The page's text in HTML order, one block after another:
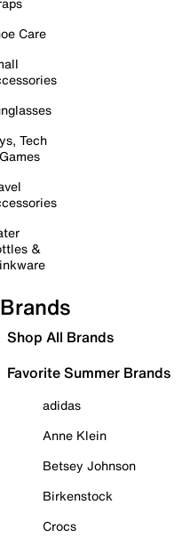
Care
Tech
&
Brands
Shop All Brands
Favorite Summer Brands
adidas
Anne Klein
Betsey Johnson
Birkenstock
Crocs